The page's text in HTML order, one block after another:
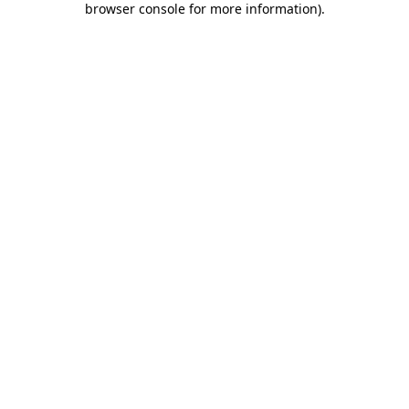
browser console for more information).